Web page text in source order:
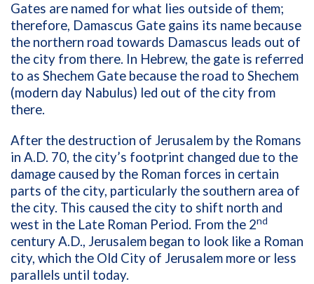
Gates are named for what lies outside of them;
therefore, Damascus Gate gains its name because
the northern road towards Damascus leads out of
the city from there. In Hebrew, the gate is referred
to as Shechem Gate because the road to Shechem
(modern day Nabulus) led out of the city from
there.
After the destruction of Jerusalem by the Romans
in A.D. 70, the city’s footprint changed due to the
damage caused by the Roman forces in certain
parts of the city, particularly the southern area of
the city. This caused the city to shift north and
west in the Late Roman Period. From the 2nd
century A.D., Jerusalem began to look like a Roman
city, which the Old City of Jerusalem more or less
parallels until today.